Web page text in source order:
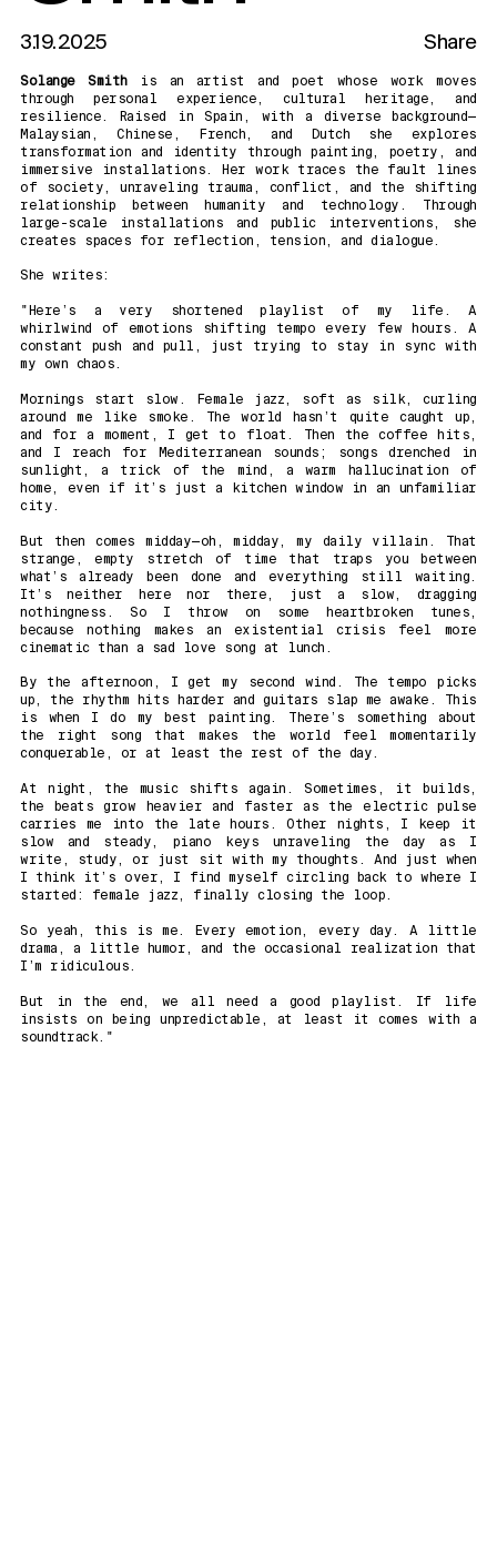
3.19.2025 Share
Solange Smithis an artist and poet whose work moves
through personal experience, cultural heritage, and
resilience. Raised in Spain, with a diverse background—
Malaysian, Chinese, French, and Dutch she explores
transformation and identity through painting, poetry, and
immersive installations. Her work traces the fault lines
of society, unraveling trauma, conflict, and the shifting
relationship between humanity and technology. Through
large-scale installations and public interventions, she
creates spaces for reflection, tension, and dialogue.
She writes:
"Here’s a very shortened playlist of my life. A
whirlwind of emotions shifting tempo every few hours. A
constant push and pull, just trying to stay in sync with
my own chaos.
Mornings start slow. Female jazz, soft as silk, curling
around me like smoke. The world hasn’t quite caught up,
and for a moment, I get to float. Then the coffee hits,
and I reach for Mediterranean sounds; songs drenched in
sunlight, a trick of the mind, a warm hallucination of
home, even if it’s just a kitchen window in an unfamiliar
city.
But then comes midday—oh, midday, my daily villain. That
strange, empty stretch of time that traps you between
what’s already been done and everything still waiting.
It’s neither here nor there, just a slow, dragging
nothingness. So I throw on some heartbroken tunes,
because nothing makes an existential crisis feel more
cinematic than a sad love song at lunch.
By the afternoon, I get my second wind. The tempo picks
up, the rhythm hits harder and guitars slap me awake. This
is when I do my best painting. There’s something about
the right song that makes the world feel momentarily
conquerable, or at least the rest of the day.
At night, the music shifts again. Sometimes, it builds,
the beats grow heavier and faster as the electric pulse
carries me into the late hours. Other nights, I keep it
slow and steady, piano keys unraveling the day as I
write, study, or just sit with my thoughts. And just when
I think it’s over, I find myself circling back to where I
started: female jazz, finally closing the loop.
So yeah, this is me. Every emotion, every day. A little
drama, a little humor, and the occasional realization that
I’m ridiculous.
But in the end, we all need a good playlist. If life
insists on being unpredictable, at least it comes with a
soundtrack."